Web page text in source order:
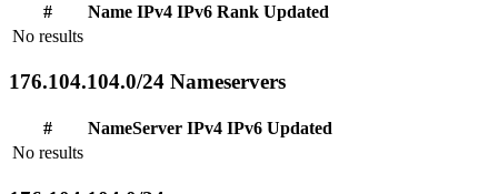
# Name IPv4 IPv6 Rank Updated
No results
176.104.104.0/24 Nameservers
# NameServer IPv4 IPv6 Updated
No results